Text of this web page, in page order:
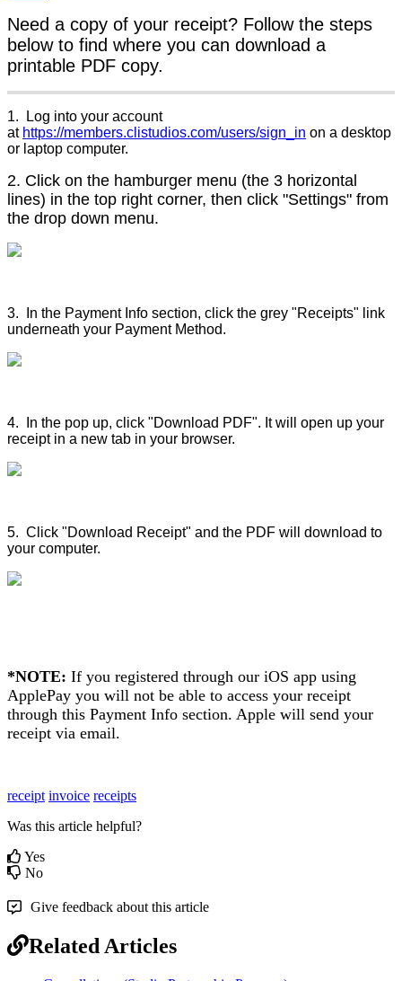
Need a copy of your receipt? Follow the steps
below to find where you can download a
printable PDF copy.
1. Log into your account
at https://members.clistudios.com/users/sign_in on a desktop
or laptop computer.
2. Click on the hamburger menu (the 3 horizontal
lines) in the top right corner, then click "Settings" from
the drop down menu.
3. In the Payment Info section, click the grey "Receipts" link
underneath your Payment Method.
4. In the pop up, click "Download PDF". It will open up your
receipt in a new tab in your browser.
5. Click "Download Receipt" and the PDF will download to
your computer.
*NOTE: If you registered through our iOS app using
ApplePay you will not be able to access your receipt
through this Payment Info section. Apple will send your
receipt via email.
receipt invoice receipts
Was this article helpful?
Yes
No
Give feedback about this article
Related Articles